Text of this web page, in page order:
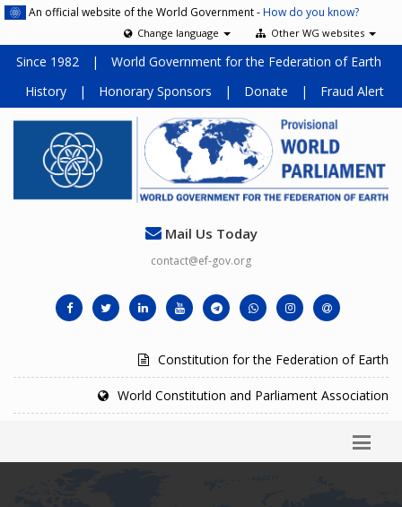
An official website of the World Government -How do you know?
Other WG websites
Change language
Since 1982 |
World Government for the Federation of Earth
History
| Honorary Sponsors | Donate | Fraud Alert
Mail Us Today
contact@ef-gov.org
Constitution for the Federation of Earth
World Constitution and Parliament Association